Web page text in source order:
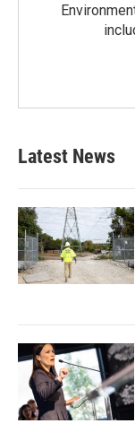
Latest News